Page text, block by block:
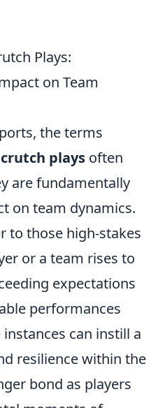
Plays:
on Team
the terms
crutch plays often
are fundamentally
on team dynamics.
to those high-stakes
or a team rises to
expectations
performances
can instill a
resilience within the
bond as players